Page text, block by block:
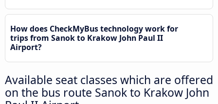
How does CheckMyBus technology work for
trips from Sanok to Krakow John Paul II
Airport?
Available seat classes which are offered
on the bus route Sanok to Krakow John